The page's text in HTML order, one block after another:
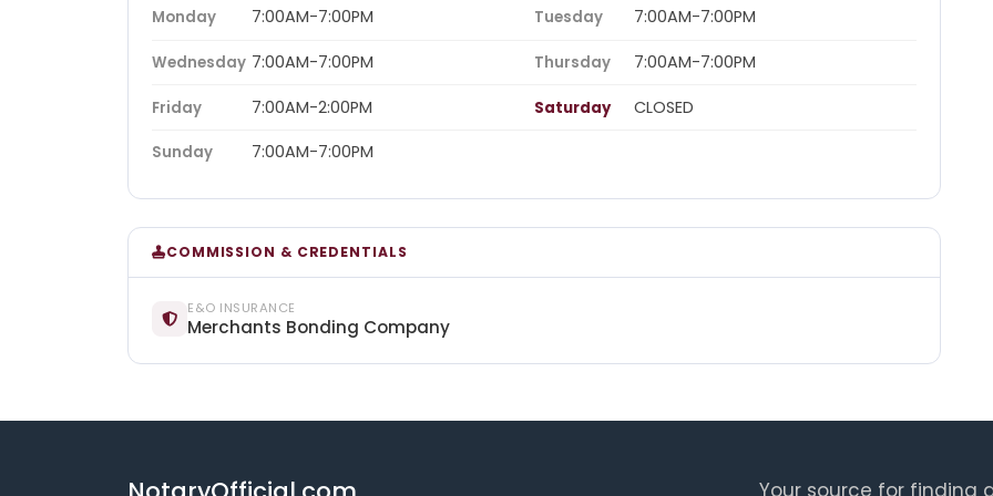
Monday 7:00AM-7:00PM Tuesday 7:00AM-7:00PM
Wednesday 7:00AM-7:00PM Thursday 7:00AM-7:00PM
Friday 7:00AM-2:00PM Saturday CLOSED
Sunday 7:00AM-7:00PM
COMMISSION & CREDENTIALS
E&O INSURANCE
Merchants Bonding Company